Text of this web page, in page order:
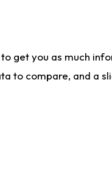
get you as much
to compare, and a